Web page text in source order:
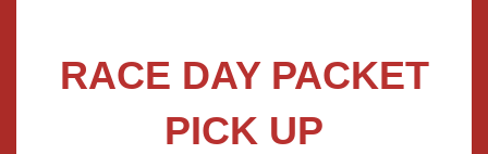
RACE DAY PACKET
PICK UP